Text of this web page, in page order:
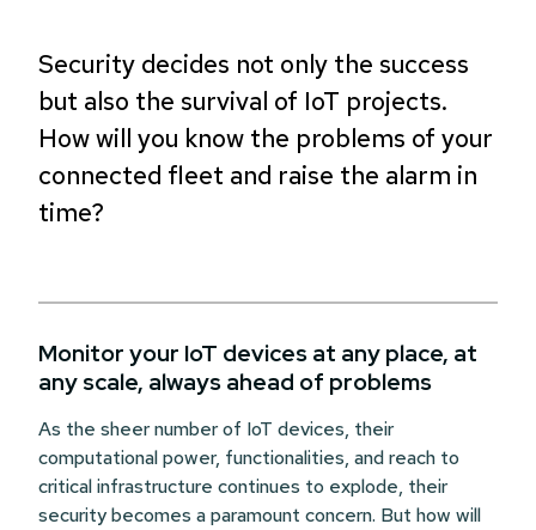
Security decides not only the success
but also the survival of IoT projects.
How will you know the problems of your
connected fleet and raise the alarm in
time?
Monitor your IoT devices at any place, at
any scale, always ahead of problems
As the sheer number of IoT devices, their
computational power, functionalities, and reach to
critical infrastructure continues to explode, their
security becomes a paramount concern. But how will